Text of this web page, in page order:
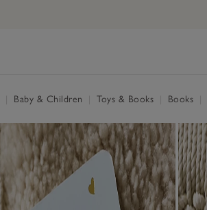
Baby & Children Toys & Books Books